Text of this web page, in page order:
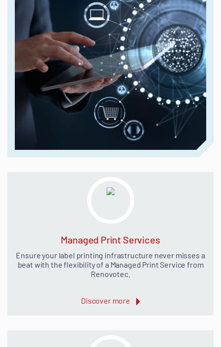
Managed Print Services
Ensure your label printing infrastructure never misses a
beat with the flexibility of a Managed Print Service from
Renovotec.
Discover more